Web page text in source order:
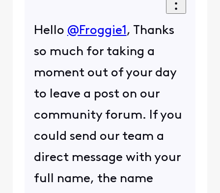
Hello @Froggie1 , Thanks
so much for taking a
moment out of your day
to leave a post on our
community forum. If you
could send our team a
direct message with your
full name, the name